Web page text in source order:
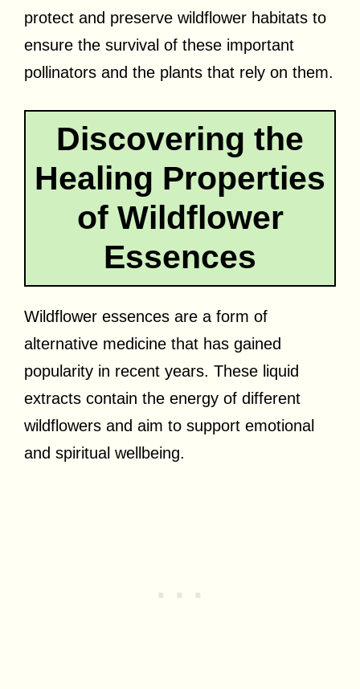
protect and preserve wildflower habitats to
ensure the survival of these important
pollinators and the plants that rely on them.
Discovering the
Healing Properties
of Wildflower
Essences
Wildflower essences are a form of
alternative medicine that has gained
popularity in recent years. These liquid
extracts contain the energy of different
wildflowers and aim to support emotional
and spiritual wellbeing.